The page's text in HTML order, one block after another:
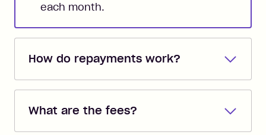
each month.
How do repayments work?
Repayments are automatically direct
you added when you created the
What are the fees?